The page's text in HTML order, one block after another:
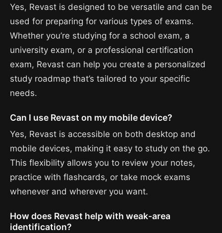
Yes, Revast is designed to be versatile and can be
used for preparing for various types of exams.
Whether you’re studying for a school exam, a
university exam, or a professional certification
exam, Revast can help you create a personalized
study roadmap that’s tailored to your specific
needs.
Can I use Revast on my mobile device?
Yes, Revast is accessible on both desktop and
mobile devices, making it easy to study on the go.
This flexibility allows you to review your notes,
practice with flashcards, or take mock exams
whenever and wherever you want.
How does Revast help with weak-area
identification?